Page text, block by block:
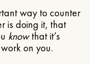
way to counter
is doing it, that
knowthat it’s
on you.